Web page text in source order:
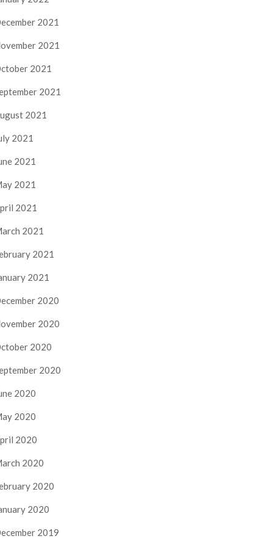
2021
2021
2021
2021
2021
2021
2021
2021
2021
2021
2021
2021
2020
2020
2020
2020
2020
2020
2020
2020
2020
2020
2019